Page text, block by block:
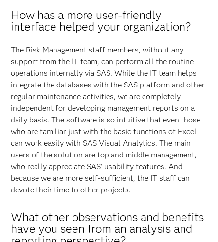
How has a more user-friendly
interface helped your organization?
The Risk Management staff members, without any
support from the IT team, can perform all the routine
operations internally via SAS. While the IT team helps
integrate the databases with the SAS platform and other
regular maintenance activities, we are completely
independent for developing management reports on a
daily basis. The software is so intuitive that even those
who are familiar just with the basic functions of Excel
can work easily with SAS Visual Analytics. The main
users of the solution are top and middle management,
who really appreciate SAS’ usability features. And
because we are more self-sufficient, the IT staff can
devote their time to other projects.
What other observations and benefits
have you seen from an analysis and